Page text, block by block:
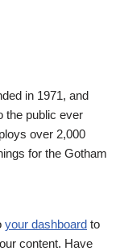
in 1971, and
the public ever
over 2,000
for the Gotham
your dashboard to
content. Have